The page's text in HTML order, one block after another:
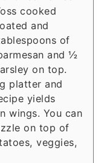
cooked
and
of
and ½
on top.
platter and
yields
wings. You can
on top of
veggies,